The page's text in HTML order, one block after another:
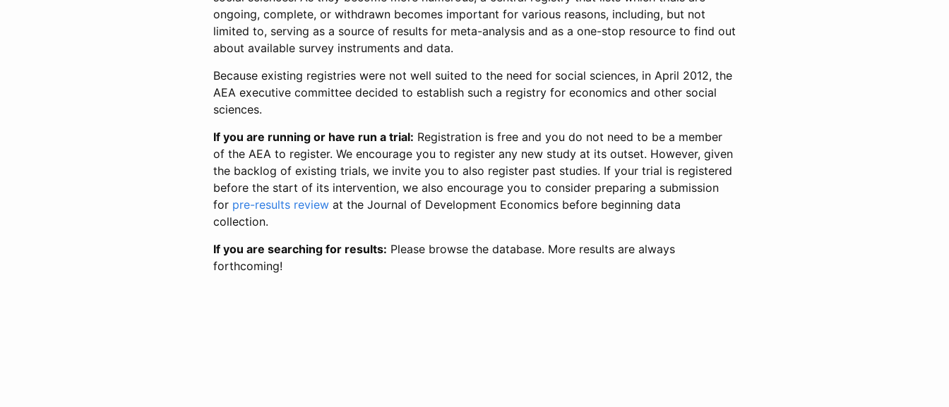
ongoing, complete, or withdrawn becomes important for various reasons, including, but not
limited to, serving as a source of results for meta-analysis and as a one-stop resource to find out
about available survey instruments and data.
Because existing registries were not well suited to the need for social sciences, in April 2012, the
AEA executive committee decided to establish such a registry for economics and other social
sciences.
If you are running or have run a trial: Registration is free and you do not need to be a member
of the AEA to register. We encourage you to register any new study at its outset. However, given
the backlog of existing trials, we invite you to also register past studies. If your trial is registered
before the start of its intervention, we also encourage you to consider preparing a submission
for pre-results review at the Journal of Development Economics before beginning data
collection.
If you are searching for results: Please browse the database. More results are always
forthcoming!